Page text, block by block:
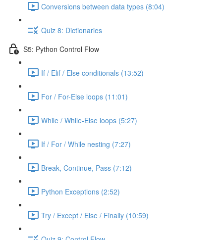
Conversions between data types (8:04)
Quiz 8: Dictionaries
S5: Python Control Flow
If / Elif / Else conditionals (13:52)
For / For-Else loops (11:01)
While / While-Else loops (5:27)
If / For / While nesting (7:27)
Break, Continue, Pass (7:12)
Python Exceptions (2:52)
Try / Except / Else / Finally (10:59)